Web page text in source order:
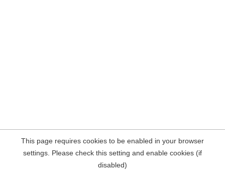
This page requires cookies to be enabled in your browser
settings. Please check this setting and enable cookies (if
disabled)